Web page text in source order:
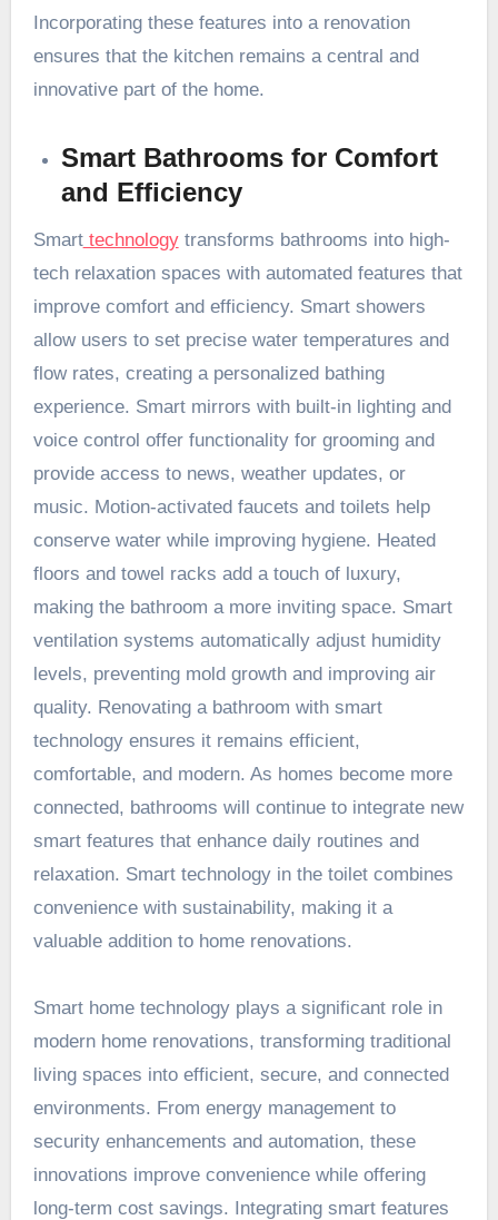
Incorporating these features into a renovation
ensures that the kitchen remains a central and
innovative part of the home.
Smart Bathrooms for Comfort
and Efficiency
Smarttechnologytransforms bathrooms into high-
tech relaxation spaces with automated features that
improve comfort and efficiency. Smart showers
allow users to set precise water temperatures and
flow rates, creating a personalized bathing
experience. Smart mirrors with built-in lighting and
voice control offer functionality for grooming and
provide access to news, weather updates, or
music. Motion-activated faucets and toilets help
conserve water while improving hygiene. Heated
floors and towel racks add a touch of luxury,
making the bathroom a more inviting space. Smart
ventilation systems automatically adjust humidity
levels, preventing mold growth and improving air
quality. Renovating a bathroom with smart
technology ensures it remains efficient,
comfortable, and modern. As homes become more
connected, bathrooms will continue to integrate new
smart features that enhance daily routines and
relaxation. Smart technology in the toilet combines
convenience with sustainability, making it a
valuable addition to home renovations.
Smart home technology plays a significant role in
modern home renovations, transforming traditional
living spaces into efficient, secure, and connected
environments. From energy management to
security enhancements and automation, these
innovations improve convenience while offering
long-term cost savings. Integrating smart features